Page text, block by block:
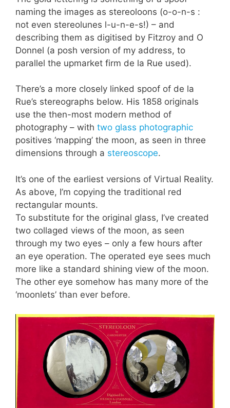
naming the images as stereoloons (o-o-n-s :
not even stereolunes l-u-n-e-s!) – and
describing them as digitised by Fitzroy and O
Donnel (a posh version of my address, to
parallel the upmarket firm de la Rue used).
There’s a more closely linked spoof of de la
Rue’s stereographs below. His 1858 originals
use the then-most modern method of
photography – with two glass photographic
positives ‘mapping’ the moon, as seen in three
dimensions through a stereoscope.
It’s one of the earliest versions of Virtual Reality.
As above, I’m copying the traditional red
rectangular mounts.
To substitute for the original glass, I’ve created
two collaged views of the moon, as seen
through my two eyes – only a few hours after
an eye operation. The operated eye sees much
more like a standard shining view of the moon.
The other eye somehow has many more of the
‘moonlets’ than ever before.